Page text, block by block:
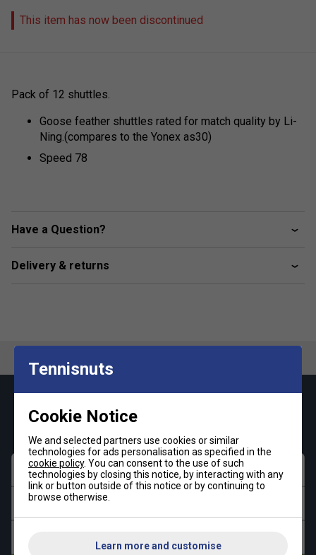
This item has now been discontinued
Pack of 12 shuttles.
Goose feather shuttles rated for match quality by Li-
Ning.(compares to the Yonex as30)
Speed 78
Have a Question?
Delivery & returns
get 10% off your first order!
First name
Last name
Tennisnuts
Cookie Notice
We and selected partners use cookies or similar
technologies for ads personalisation as specified in the
cookie policy. You can consent to the use of such
technologies by closing this notice, by interacting with any
link or button outside of this notice or by continuing to
browse otherwise.
Learn more and customise